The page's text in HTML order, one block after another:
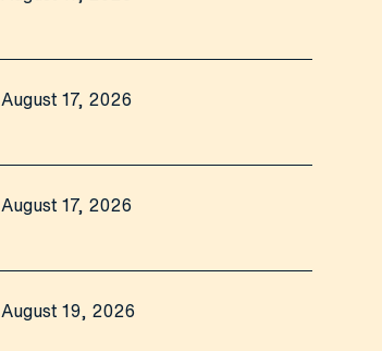
August 17, 2026
August 17, 2026
August 19, 2026